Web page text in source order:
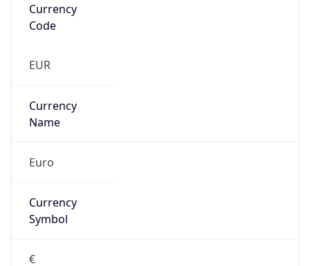
Currency
Code
EUR
Currency
Name
Euro
Currency
Symbol
€